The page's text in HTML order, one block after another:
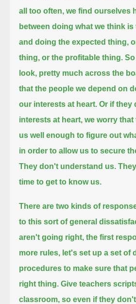
all too often, we find ourselves
between doing what we think
and doing the expected thing,
thing, or the profitable thing.
look, pretty much across the
that the people we depend on
our interests at heart. Or if they
interests at heart, we worry
us well enough to figure out
in order to allow us to secure
They don't understand us.
time to get to know us.
There are two kinds of
to this sort of general
aren't going right, the first
more rules, let's set up a set of
procedures to make sure that
right thing. Give teachers
classroom, so even if they